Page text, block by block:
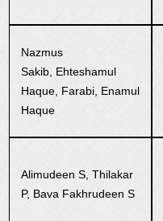
Nazmus
Sakib, Ehteshamul
Haque, Farabi, Enamul
Haque
Alimudeen S, Thilakar
P, Bava Fakhrudeen S